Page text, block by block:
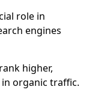
role in
engines
higher,
organic traffic.